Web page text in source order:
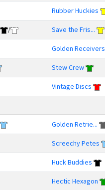
Rubber Huckies
/ Save the Fris...
Golden Receivers
Stew Crew
Vintage Discs
Golden Retrie...
Screechy Petes
Huck Buddies
Hectic Hexagon